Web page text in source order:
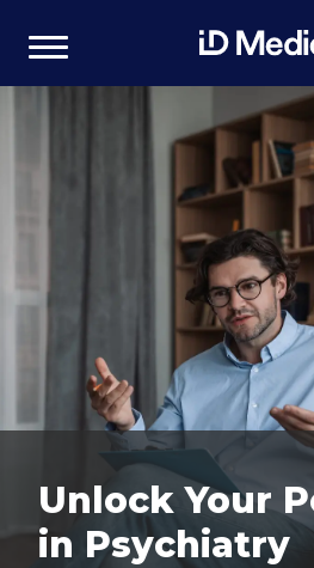
Unlock Your
in Psychiatry